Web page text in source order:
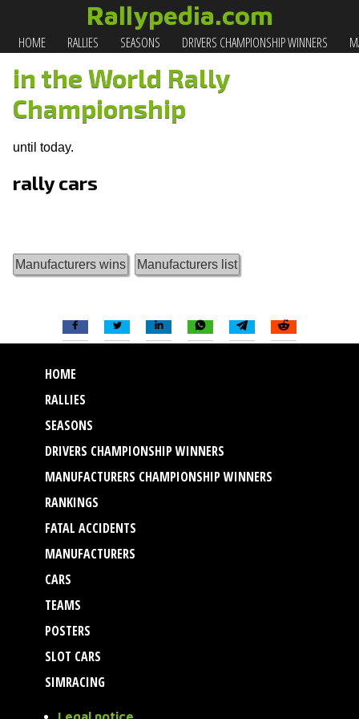
Rallypedia.com
HOME RALLIES SEASONS DRIVERS CHAMPIONSHIP WINNERS
in the World Rally
Championship
until today.
rally cars
Manufacturers wins Manufacturers list
HOME
RALLIES
SEASONS
DRIVERS CHAMPIONSHIP WINNERS
MANUFACTURERS CHAMPIONSHIP WINNERS
RANKINGS
FATAL ACCIDENTS
MANUFACTURERS
CARS
TEAMS
POSTERS
SLOT CARS
SIMRACING